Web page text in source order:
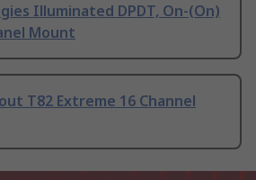
Illuminated DPDT, On-(On)
Mount
T82 Extreme 16 Channel